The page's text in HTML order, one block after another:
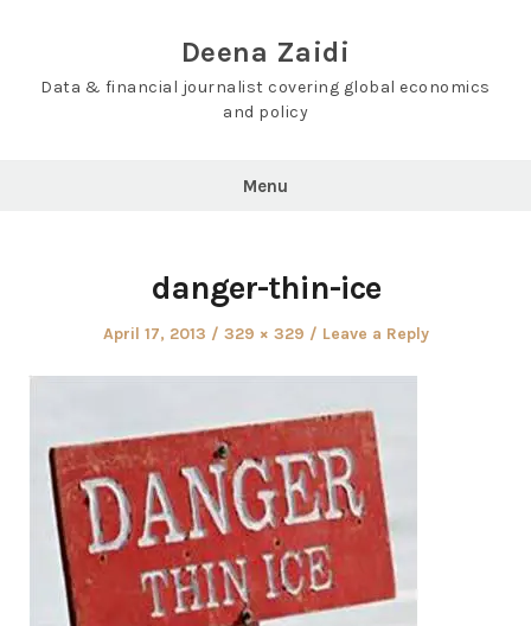
Deena Zaidi
Data & financial journalist covering global economics
and policy
Menu
danger-thin-ice
Posted
April 17, 2013
Full
329 × 329 Leave a Reply